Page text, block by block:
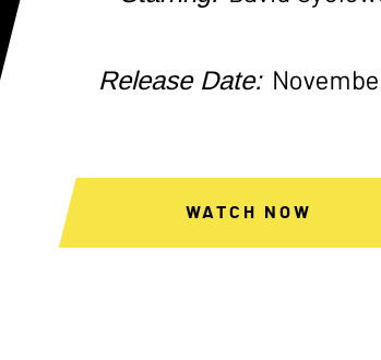
Release Date:
WATCH NOW